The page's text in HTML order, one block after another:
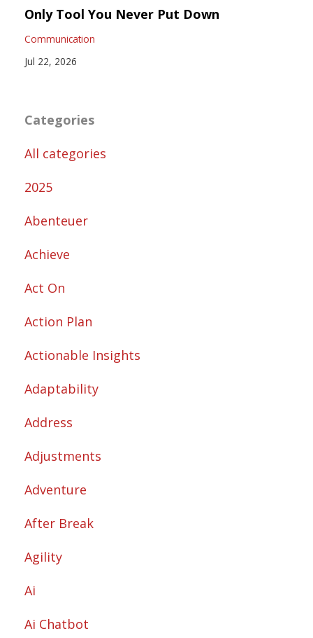
Only Tool You Never Put Down
Communication
Jul 22, 2026
Categories
All categories
2025
Abenteuer
Achieve
Act On
Action Plan
Actionable Insights
Adaptability
Address
Adjustments
Adventure
After Break
Agility
Ai
Ai Chatbot